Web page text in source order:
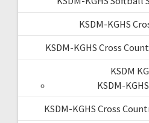
KSDM-KGHS
KSDM-KGHS Cross
KSDM
KSDM-
KSDM-KGHS Cross